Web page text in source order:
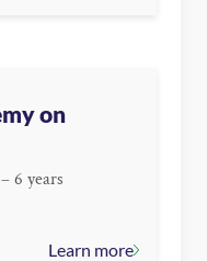
on
6 years
Learn more